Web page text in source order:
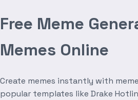
Free Meme
Memes Online
Create memes instantly with
popular templates like Drake